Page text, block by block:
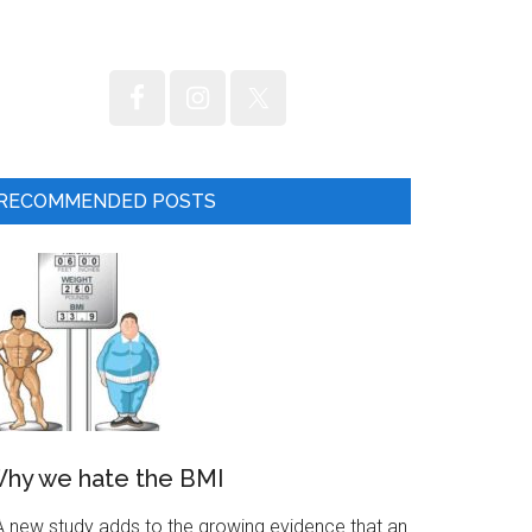
POSTS
we hate the BMI
new study adds to the growing evidence that an